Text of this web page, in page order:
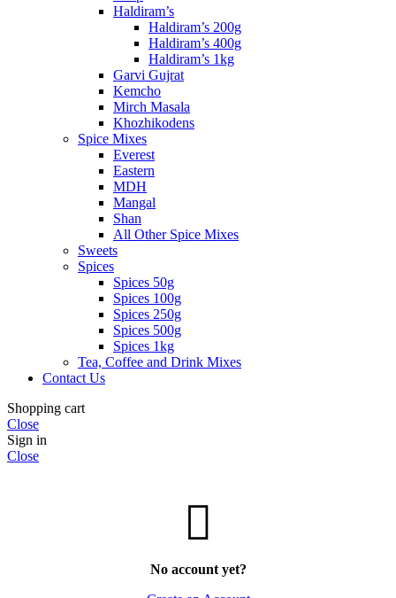
Haldiram’s
Haldiram’s 200g
Haldiram’s 400g
Haldiram’s 1kg
Garvi Gujrat
Kemcho
Mirch Masala
Khozhikodens
Spice Mixes
Everest
Eastern
MDH
Mangal
Shan
All Other Spice Mixes
Sweets
Spices
Spices 50g
Spices 100g
Spices 250g
Spices 500g
Spices 1kg
Tea, Coffee and Drink Mixes
Contact Us
Shopping cart
Close
Sign in
Close
No account yet?